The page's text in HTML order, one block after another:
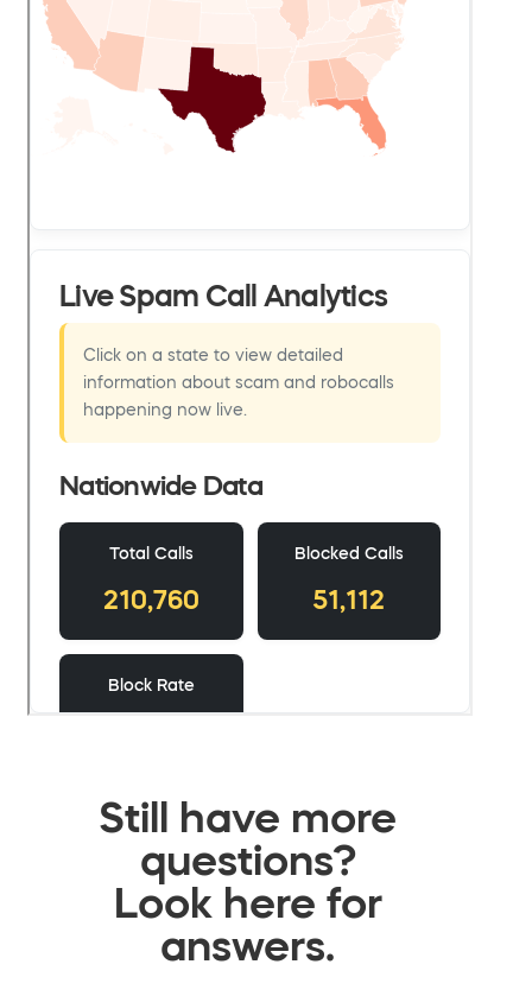
Still have more
questions?
Look here for
answers.